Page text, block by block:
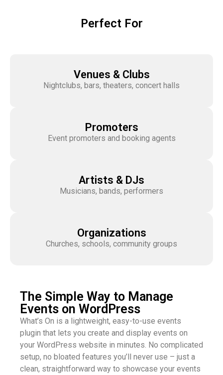
Perfect For
Venues & Clubs
Nightclubs, bars, theaters, concert halls
Promoters
Event promoters and booking agents
Artists & DJs
Musicians, bands, performers
Organizations
Churches, schools, community groups
The Simple Way to Manage
Events on WordPress
What’s On is a lightweight, easy-to-use events
plugin that lets you create and display events on
your WordPress website in minutes. No complicated
setup, no bloated features you’ll never use – just a
clean, straightforward way to showcase your events